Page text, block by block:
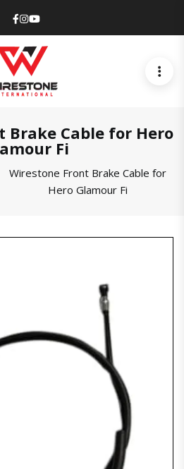
Facebook
Instagram
Youtube
Brake Cable for Hero
Fi
Wirestone Front Brake Cable for
Hero Glamour Fi